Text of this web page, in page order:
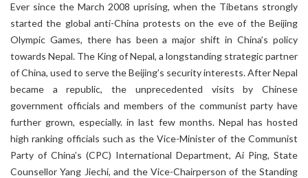
Ever since the March 2008 uprising, when the Tibetans strongly
started the global anti-China protests on the eve of the Beijing
Olympic Games, there has been a major shift in China’s policy
towards Nepal. The King of Nepal, a longstanding strategic partner
of China, used to serve the Beijing’s security interests. After Nepal
became a republic, the unprecedented visits by Chinese
government officials and members of the communist party have
further grown, especially. in last few months. Nepal has hosted
high ranking officials such as the Vice-Minister of the Communist
Party of China’s (CPC) International Department, Ai Ping, State
Counsellor Yang Jiechi, and the Vice-Chairperson of the Standing